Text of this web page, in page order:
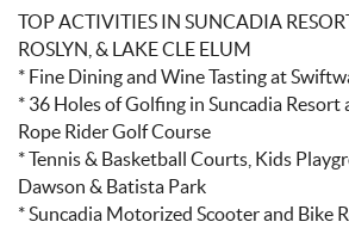
TOP ACTIVITIES IN SUNCADIA
ROSLYN, & LAKE CLE ELUM
* Fine Dining and Wine Tasting at
* 36 Holes of Golfing in Suncadia Resort
Rope Rider Golf Course
* Tennis & Basketball Courts, Kids
Dawson & Batista Park
* Suncadia Motorized Scooter and Bike